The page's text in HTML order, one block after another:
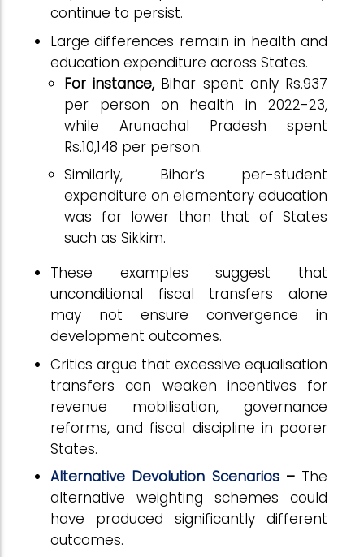
continue to persist.
Large differences remain in health and
education expenditure across States.
For instance, Bihar spent only Rs.937
per person on health in 2022-23,
while Arunachal Pradesh spent
Rs.10,148 per person.
Similarly, Bihar’s per-student
expenditure on elementary education
was far lower than that of States
such as Sikkim.
These examples suggest that
unconditional fiscal transfers alone
may not ensure convergence in
development outcomes.
Critics argue that excessive equalisation
transfers can weaken incentives for
revenue mobilisation, governance
reforms, and fiscal discipline in poorer
States.
Alternative Devolution Scenarios– The
alternative weighting schemes could
have produced significantly different
outcomes.